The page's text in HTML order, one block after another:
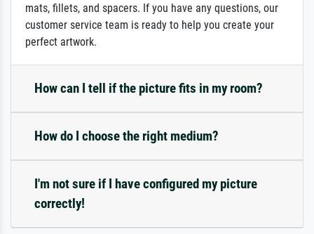
mats, fillets, and spacers. If you have any questions, our
customer service team is ready to help you create your
perfect artwork.
How can I tell if the picture fits in my room?
How do I choose the right medium?
I'm not sure if I have configured my picture
correctly!